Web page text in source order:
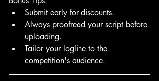
Submit early for discounts.
Always proofread your script before
uploading.
Tailor your logline to the
competition's audience.